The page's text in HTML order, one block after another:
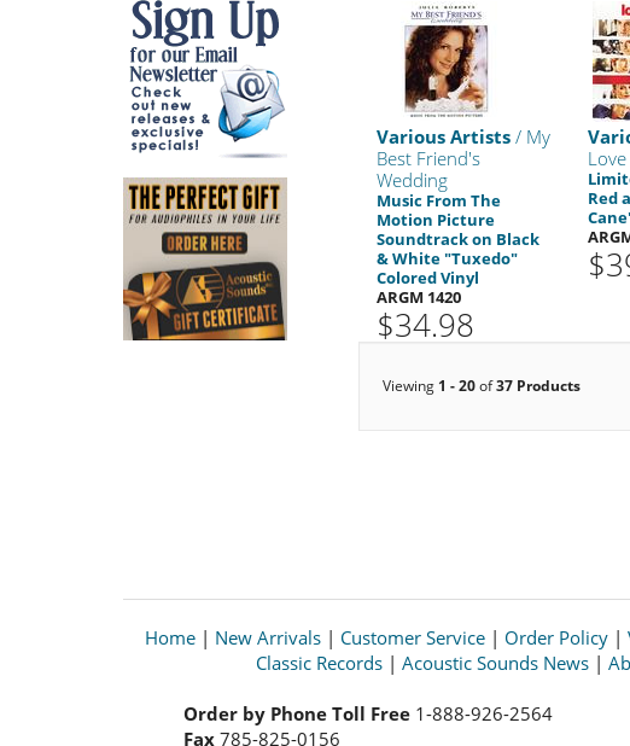
Various Artists / My
Best Friend's
Wedding
Music From The
Motion Picture
Soundtrack on Black
& White "Tuxedo"
Colored Vinyl
ARGM 1420
$34.98
Red
Viewing 1 - 20of37 Products
Home | New Arrivals | Customer Service | Order Policy |
Classic Records| Acoustic Sounds News|
Order by Phone Toll Free 1-888-926-2564
Fax 785-825-0156